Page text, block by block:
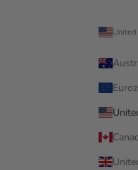
United